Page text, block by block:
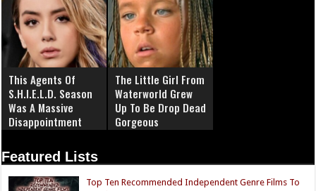
This Agents Of
S.H.I.E.L.D. Season
Was A Massive
Disappointment
The Little Girl From
Waterworld Grew
Up To Be Drop Dead
Gorgeous
Featured Lists
Top Ten Recommended Independent Genre Films To